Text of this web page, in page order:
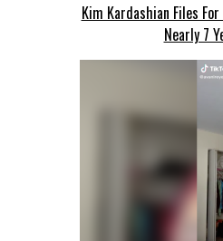
Kim Kardashian Files
Nearly 7